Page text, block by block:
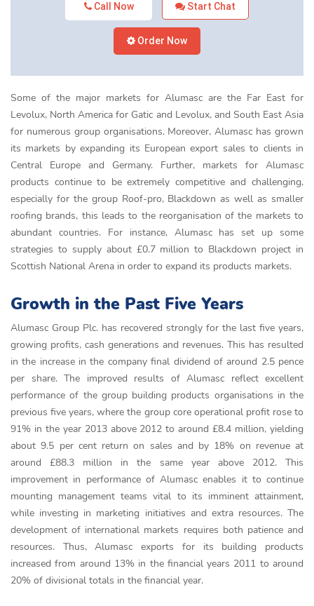
Call Now Start Chat
Order Now
Some of the major markets for Alumasc are the Far East for
Levolux, North America for Gatic and Levolux, and South East Asia
for numerous group organisations. Moreover, Alumasc has grown
its markets by expanding its European export sales to clients in
Central Europe and Germany. Further, markets for Alumasc
products continue to be extremely competitive and challenging,
especially for the group Roof-pro, Blackdown as well as smaller
roofing brands, this leads to the reorganisation of the markets to
abundant countries. For instance, Alumasc has set up some
strategies to supply about £0.7 million to Blackdown project in
Scottish National Arena in order to expand its products markets.
Growth in the Past Five Years
Alumasc Group Plc. has recovered strongly for the last five years,
growing profits, cash generations and revenues. This has resulted
in the increase in the company final dividend of around 2.5 pence
per share. The improved results of Alumasc reflect excellent
performance of the group building products organisations in the
previous five years, where the group core operational profit rose to
91% in the year 2013 above 2012 to around £8.4 million, yielding
about 9.5 per cent return on sales and by 18% on revenue at
around £88.3 million in the same year above 2012. This
improvement in performance of Alumasc enables it to continue
mounting management teams vital to its imminent attainment,
while investing in marketing initiatives and extra resources. The
development of international markets requires both patience and
resources. Thus, Alumasc exports for its building products
increased from around 13% in the financial years 2011 to around
20% of divisional totals in the financial year.